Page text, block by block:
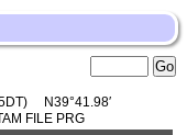
N39°41.98′
FILE PRG